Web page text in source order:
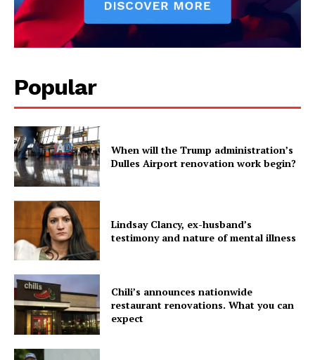
Popular
When will the Trump administration’s
Dulles Airport renovation work begin?
Lindsay Clancy, ex-husband’s
testimony and nature of mental illness
Chili’s announces nationwide
restaurant renovations. What you can
expect